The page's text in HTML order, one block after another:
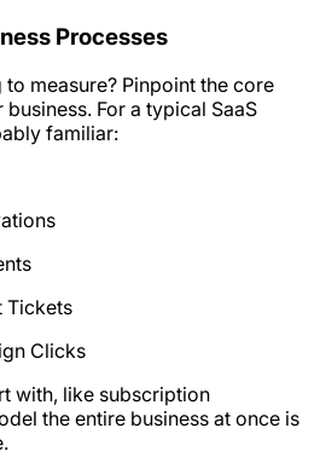
Processes
measure? Pinpoint the core
For a typical SaaS
familiar:
Tickets
Clicks
with, like subscription
the entire business at once is